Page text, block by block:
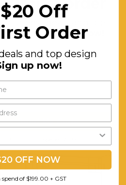
inspired
Comes
our best deals and top
tips.Sign up now!
Send My Code
Off
Order
and top design
up now!
OFF NOW
of $199.00 + GST